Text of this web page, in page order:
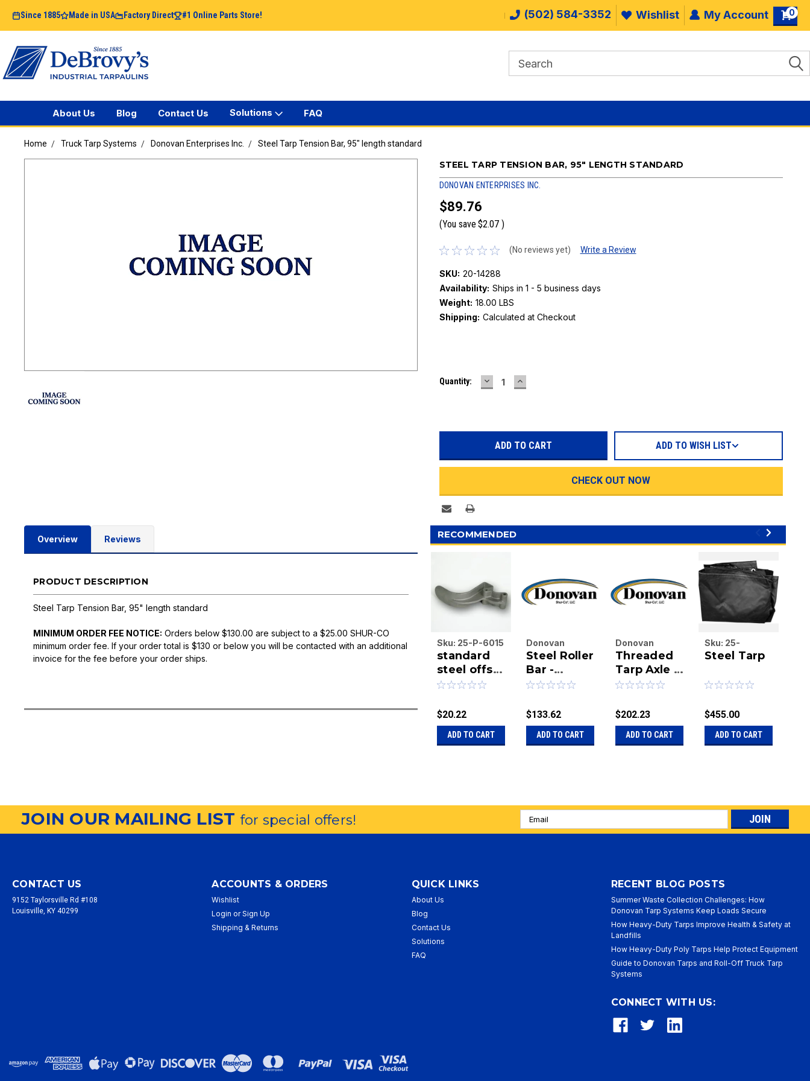
Since 1885 Made in USA Factory Direct #1 Online Parts Store! (502) 584-3352 Wishlist My Account 0
About Us Blog Contact Us Solutions FAQ
Home Truck Tarp Systems Donovan Enterprises Inc. Steel Tarp Tension Bar, 95" length standard
STEEL TARP TENSION BAR, 95" LENGTH STANDARD
DONOVAN ENTERPRISES INC.
$89.76
(You save $2.07 )
(No reviews yet) Write a Review
SKU: 20-14288
Availability: Ships in 1 - 5 business days
Weight: 18.00 LBS
Shipping: Calculated at Checkout
Stock:
Quantity: DECREASE
QUANTITY:
INCREASE
QUANTITY:
CHECK OUT NOW
ADD TO WISH LIST
Overview Reviews
PRODUCT DESCRIPTION
Steel Tarp Tension Bar, 95" length standard
MINIMUM ORDER FEE NOTICE: Orders below $130.00 are subject to a $25.00 SHUR-CO
minimum order fee. If your order total is $130 or below you will be contacted with an additional
invoice for the fee before your order ships.
RECOMMENDED
Sku: 25-P-6015
standard
steel offset
tarp stop
$20.22
ADD TO CART
Donovan
Enterprises
Inc.
|
121/1800038
Steel Roller
Bar -
5000X Tarp
$133.62
ADD TO CART
Donovan
Enterprises
Inc.
|
1125423
Threaded
Tarp Axle -
95"
$202.23
ADD TO CART
Sku: 25-
16X27BLACKS
Steel Tarp
$455.00
ADD TO CART
JOIN OUR MAILING LISTfor special offers!
Email
Address
CONTACT US
9152 Taylorsville Rd #108
Louisville, KY 40299
ACCOUNTS & ORDERS
Wishlist
Login or Sign Up
Shipping & Returns
QUICK LINKS
About Us
Blog
Contact Us
Solutions
FAQ
RECENT BLOG POSTS
Summer Waste Collection Challenges: How
Donovan Tarp Systems Keep Loads Secure
How Heavy-Duty Tarps Improve Health & Safety at
Landfills
How Heavy-Duty Poly Tarps Help Protect Equipment
Guide to Donovan Tarps and Roll-Off Truck Tarp
Systems
CONNECT WITH US: